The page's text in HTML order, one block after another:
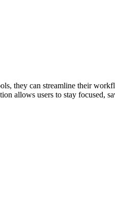
they can streamline their
allows users to stay focused,